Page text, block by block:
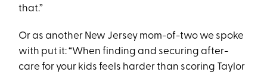
that.”
Or as another New Jersey mom-of-two we spoke
with put it: “When finding and securing after-
care for your kids feels harder than scoring Taylor